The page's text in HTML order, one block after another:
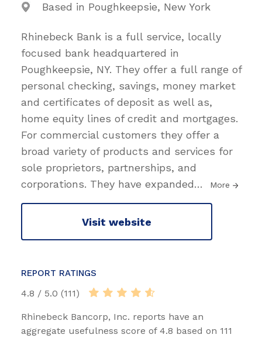
Based in Poughkeepsie, New York
Rhinebeck Bank is a full service, locally
focused bank headquartered in
Poughkeepsie, NY. They offer a full range of
personal checking, savings, money market
and certificates of deposit as well as,
home equity lines of credit and mortgages.
For commercial customers they offer a
broad variety of products and services for
sole proprietors, partnerships, and
corporations. They have expanded… More
Visit website
REPORT RATINGS
4.8 / 5.0 (111)
Rhinebeck Bancorp, Inc. reports have an
aggregate usefulness score of 4.8 based on 111